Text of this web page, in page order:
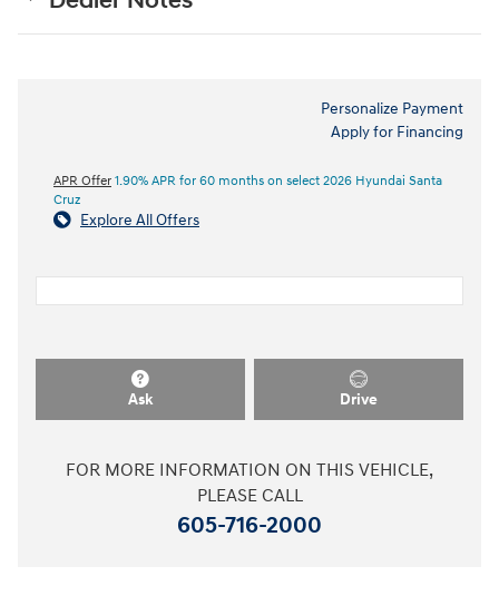
Personalize Payment
Apply for Financing
APR Offer 1.90% APR for 60 months on select 2026 Hyundai Santa
Cruz
Explore All Offers
Ask Drive
FOR MORE INFORMATION ON THIS VEHICLE,
PLEASE CALL
605-716-2000